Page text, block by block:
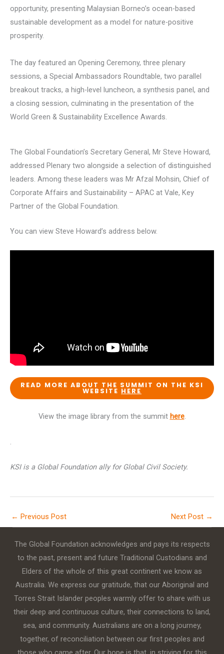
opportunity, presenting Malaysian Borneo’s ocean-based
sustainable development as a model for nature-positive
prosperity.
The day featured an Opening Ceremony, three plenary
sessions, a Special Ambassadors Roundtable, two parallel
breakout tracks, a high-level luncheon, a synthesis panel, and
a closing session, culminating in the presentation of the
World Green & Sustainability Excellence Awards.
The Global Foundation’s Secretary General, Mr Steve Howard,
addressed Plenary two alongside a selection of distinguished
leaders. Among these leaders was Mr Afzal Mohsin, Chief of
Corporate Affairs and Sustainability – APAC at Vale, Key
Partner of the Global Foundation.
You can view Steve Howard’s address below.
READ MORE ABOUT THE SUMMIT ON THE KSI
WEBSITE HERE
View the image library from the summit here.
.
KSI is a Global Foundation ally for Global Civil Society.
← Previous Post Next Post →
The Global Foundation acknowledges and pays its respects
to the past, present and future Traditional Custodians and
Elders of the whole of this great continent we know as
Australia. We express our gratitude, that our Aboriginal and
Torres Strait Islander peoples warmly offer to share with us
their deep and continuous culture, their connections to land,
sea, and community. Australians are on a long journey,
together, of reconciliation between our first peoples and